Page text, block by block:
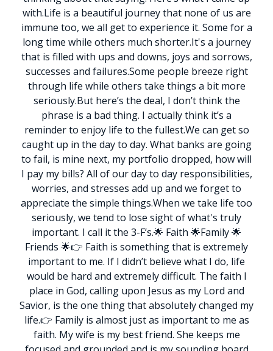
with.Life is a beautiful journey that none of us are
immune too, we all get to experience it. Some for a
long time while others much shorter.It's a journey
that is filled with ups and downs, joys and sorrows,
successes and failures.Some people breeze right
through life while others take things a bit more
seriously.But here’s the deal, I don’t think the
phrase is a bad thing. I actually think it’s a
reminder to enjoy life to the fullest.We can get so
caught up in the day to day. What banks are going
to fail, is mine next, my portfolio dropped, how will
I pay my bills? All of our day to day responsibilities,
worries, and stresses add up and we forget to
appreciate the simple things.When we take life too
seriously, we tend to lose sight of what's truly
important. I call it the 3-F’s.🌟 Faith 🌟Family 🌟
Friends 🌟👉 Faith is something that is extremely
important to me. If I didn’t believe what I do, life
would be hard and extremely difficult. The faith I
place in God, calling upon Jesus as my Lord and
Savior, is the one thing that absolutely changed my
life.👉 Family is almost just as important to me as
faith. My wife is my best friend. She keeps me